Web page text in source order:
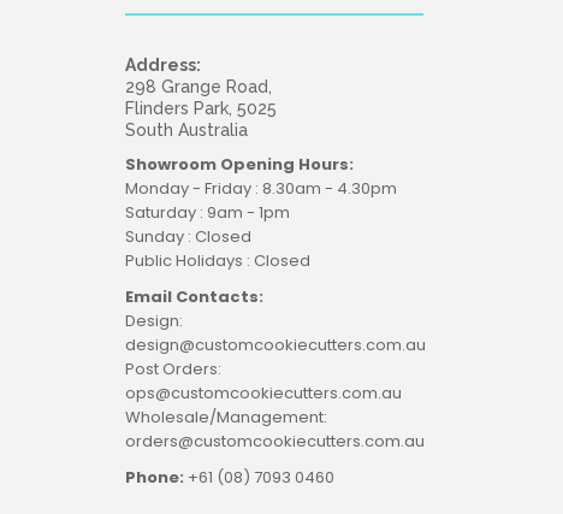
Address:
298 Grange Road,
Flinders Park, 5025
South Australia
Showroom Opening Hours:
Monday - Friday : 8.30am - 4.30pm
Saturday : 9am - 1pm
Sunday : Closed
Public Holidays : Closed
Email Contacts:
Design:
design@customcookiecutters.com.au
Post Orders:
ops@customcookiecutters.com.au
Wholesale/Management:
orders@customcookiecutters.com.au
Phone: +61 (08) 7093 0460